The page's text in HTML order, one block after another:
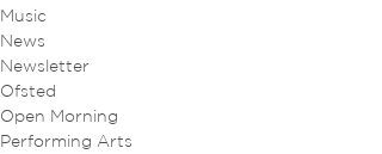
Music
News
Newsletter
Ofsted
Open Morning
Performing Arts